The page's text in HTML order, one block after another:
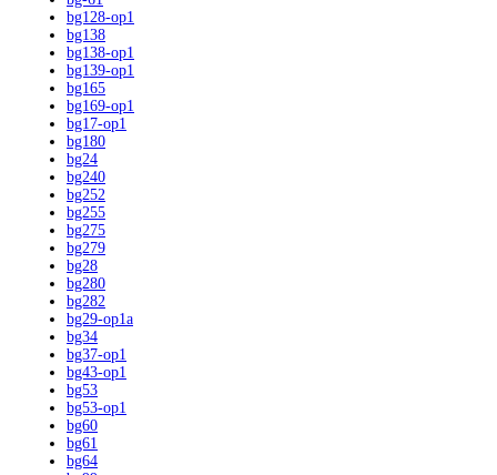
bg128-op1
bg138
bg138-op1
bg139-op1
bg165
bg169-op1
bg17-op1
bg180
bg24
bg240
bg252
bg255
bg275
bg279
bg28
bg280
bg282
bg29-op1a
bg34
bg37-op1
bg43-op1
bg53
bg53-op1
bg60
bg61
bg64